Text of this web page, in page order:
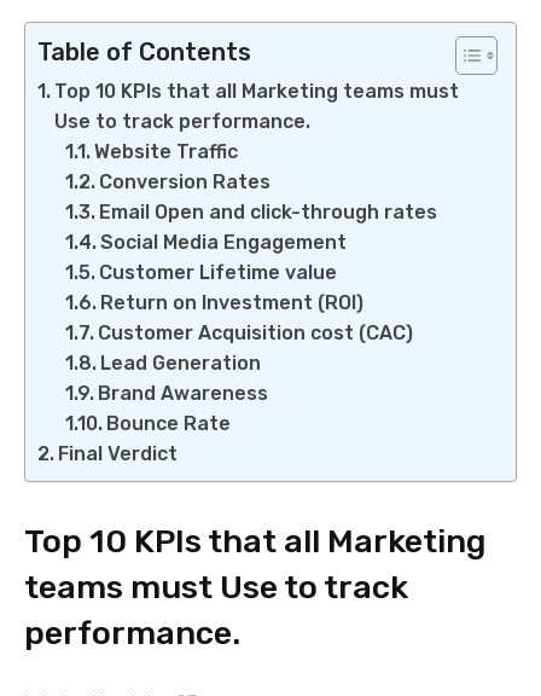
Table of Contents
Top 10 KPIs that all Marketing teams must
Use to track performance.
Website Traffic
Conversion Rates
Email Open and click-through rates
Social Media Engagement
Customer Lifetime value
Return on Investment (ROI)
Customer Acquisition cost (CAC)
Lead Generation
Brand Awareness
Bounce Rate
Final Verdict
Top 10 KPIs that all Marketing
teams must Use to track
performance.